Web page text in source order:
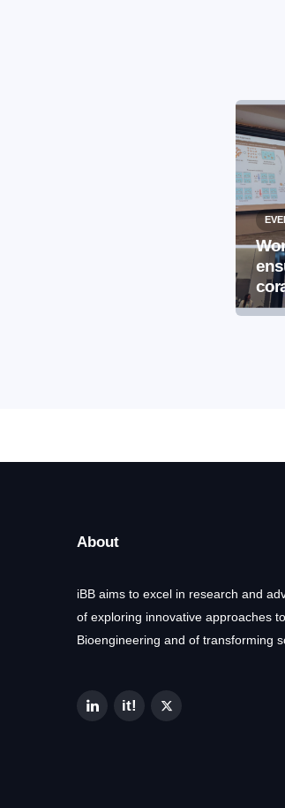
About
iBB aims to excel in research and
of exploring innovative approaches
Bioengineering and of transforming